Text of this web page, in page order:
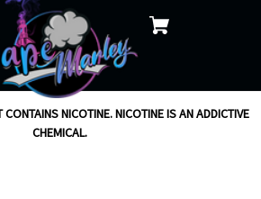
NICOTINE. NICOTINE IS AN ADDICTIVE
CHEMICAL.